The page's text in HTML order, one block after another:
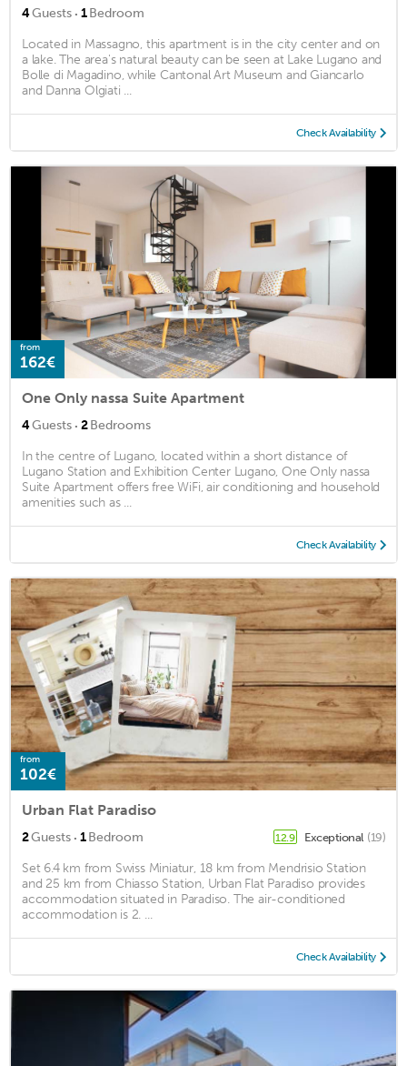
4Guests · 1Bedroom
Located in Massagno, this apartment is in the city center and on
a lake. The area's natural beauty can be seen at Lake Lugano and
Bolle di Magadino, while Cantonal Art Museum and Giancarlo
and Danna Olgiati ...
Check Availability
from
162€
One Only nassa Suite Apartment
4Guests · 2Bedrooms
In the centre of Lugano, located within a short distance of
Lugano Station and Exhibition Center Lugano, One Only nassa
Suite Apartment offers free WiFi, air conditioning and household
amenities such as ...
Check Availability
from
102€
Urban Flat Paradiso
2Guests · 1Bedroom 12.9 Exceptional (19)
Set 6.4 km from Swiss Miniatur, 18 km from Mendrisio Station
and 25 km from Chiasso Station, Urban Flat Paradiso provides
accommodation situated in Paradiso. The air-conditioned
accommodation is 2. ...
Check Availability